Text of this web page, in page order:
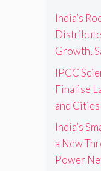
India’s
Growth,
IPCC
Finalise
and
India’s
a New
Power